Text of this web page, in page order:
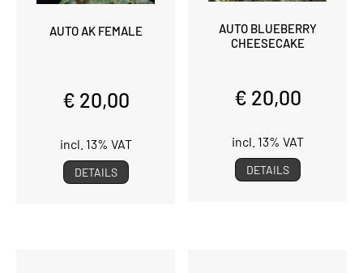
AUTO AK FEMALE
€ 20,00
incl. 13% VAT
DETAILS
AUTO BLUEBERRY
CHEESECAKE
€ 20,00
incl. 13% VAT
DETAILS